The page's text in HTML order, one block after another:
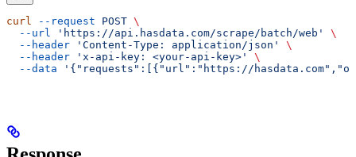
curl --request POST \
  --url
'https://api.hasdata.com/scrape/batch/web'
\
  --header
'Content-Type: application/json'
\
  --header
'x-api-key: <your-api-key>'
\
  --data
'{"requests":[{"url":"https://